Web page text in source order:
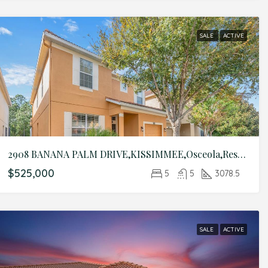
SALE ACTIVE
2908 BANANA PALM DRIVE,KISSIMMEE,Osceola,Residential
$525,000 5 5 3078.5
SALE ACTIVE